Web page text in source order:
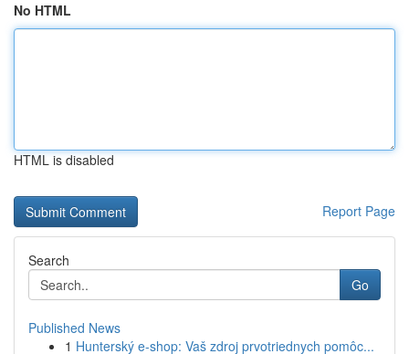
No HTML
HTML is disabled
Report Page
Search
Go
Published News
1 Hunterský e-shop: Vaš zdroj prvotriednych pomôc...